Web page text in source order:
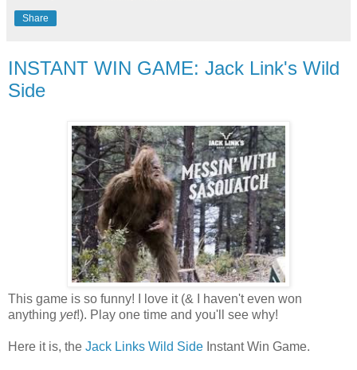
Share
INSTANT WIN GAME: Jack Link's Wild
Side
This game is so funny! I love it (& I haven't even won
anything yet!). Play one time and you'll see why!
Here it is, the Jack Links Wild Side Instant Win Game.